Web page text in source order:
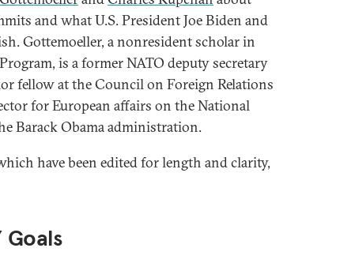
and what U.S. President Joe Biden and
Gottemoeller, a nonresident scholar in
is a former NATO deputy secretary
fellow at the Council on Foreign Relations
for European affairs on the National
Barack Obama administration.
have been edited for length and clarity,
Goals